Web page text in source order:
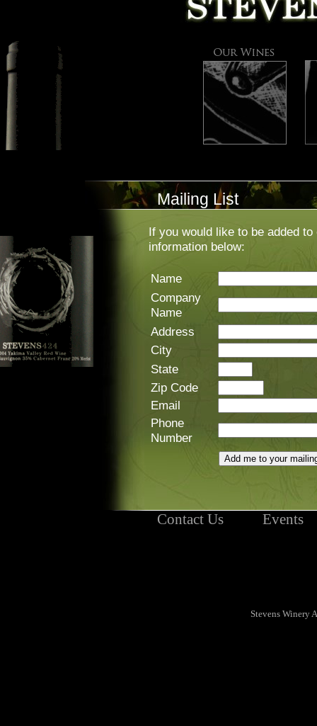
Mailing List
If you would like to be added
information below:
Name
Company
Name
Address
City
State
Zip Code
Email
Phone
Number
Contact Us Events
Stevens Winery